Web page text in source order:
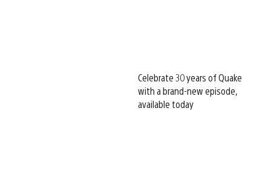
Celebrate 30 years of Quake
with a brand-new episode,
available today